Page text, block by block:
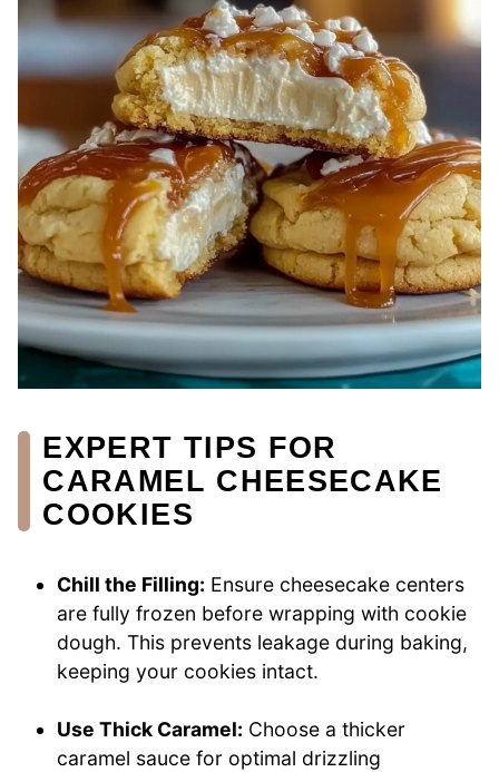
EXPERT TIPS FOR
CARAMEL CHEESECAKE
COOKIES
Chill the Filling: Ensure cheesecake centers
are fully frozen before wrapping with cookie
dough. This prevents leakage during baking,
keeping your cookies intact.
Use Thick Caramel: Choose a thicker
caramel sauce for optimal drizzling